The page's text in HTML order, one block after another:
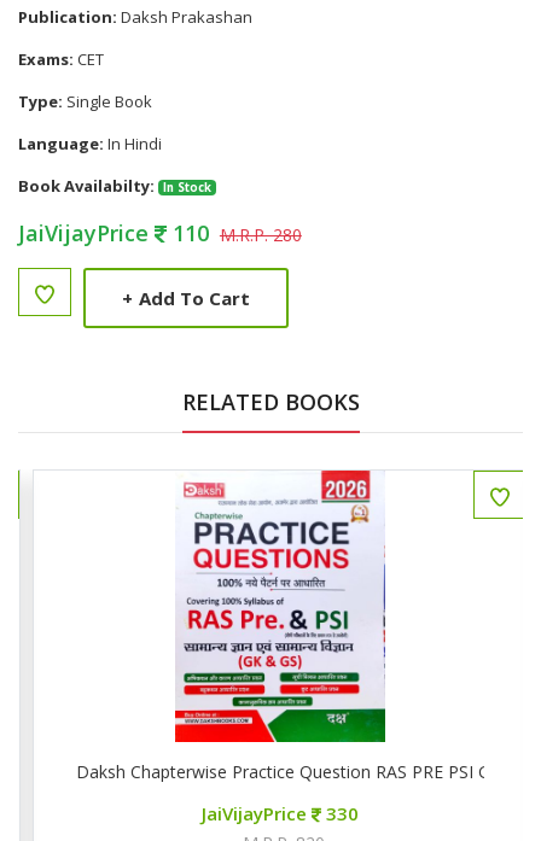
Publication: Daksh Prakashan
Exams: CET
Type: Single Book
Language: In Hindi
Book Availabilty:
In Stock
JaiVijayPrice 110 M.R.P. 280
+ Add To Cart
RELATED BOOKS
Daksh Chapterwise Practice Question RAS PRE PSI GK GS
JaiVijayPrice 330